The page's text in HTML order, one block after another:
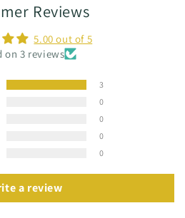
Reviews
5.00 out of 5
on 3 reviews
3
0
0
0
0
a review